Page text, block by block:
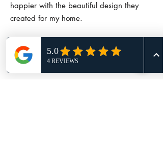
happier with the beautiful design they
created for my home.